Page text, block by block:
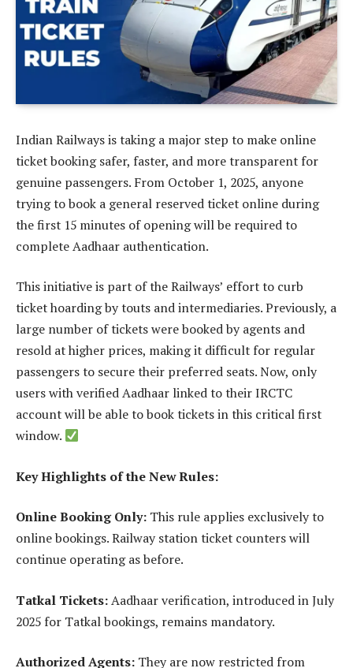
Indian Railways is taking a major step to make online
ticket booking safer, faster, and more transparent for
genuine passengers. From October 1, 2025, anyone
trying to book a general reserved ticket online during
the first 15 minutes of opening will be required to
complete Aadhaar authentication.
This initiative is part of the Railways’ effort to curb
ticket hoarding by touts and intermediaries. Previously, a
large number of tickets were booked by agents and
resold at higher prices, making it difficult for regular
passengers to secure their preferred seats. Now, only
users with verified Aadhaar linked to their IRCTC
account will be able to book tickets in this critical first
window.
Key Highlights of the New Rules:
Online Booking Only: This rule applies exclusively to
online bookings. Railway station ticket counters will
continue operating as before.
Tatkal Tickets:Aadhaar verification, introduced in July
2025 for Tatkal bookings, remains mandatory.
Authorized Agents: They are now restricted from